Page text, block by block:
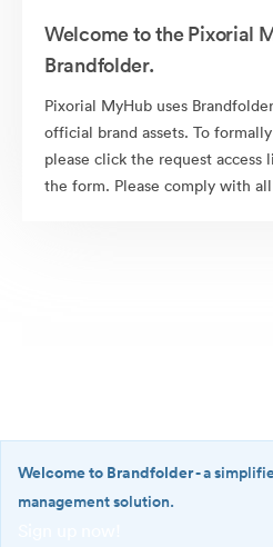
Welcome to the Pixorial
Brandfolder.
Pixorial MyHub uses
official brand assets. To
please click the request access
the form. Please comply with
Welcome to Brandfolder- a
management solution.